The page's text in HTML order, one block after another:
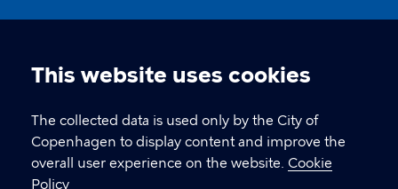
Cookie
settings
This website uses cookies
The collected data is used only by the City of
Copenhagen to display content and improve the
overall user experience on the website. Cookie
Policy
nikolajkunsthal@kff.kk.dk
LINKS